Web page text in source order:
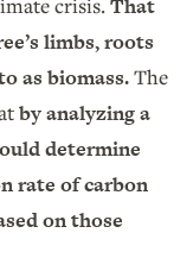
That
limbs, roots
as biomass.The
by analyzing a
determine
rate of carbon
on those